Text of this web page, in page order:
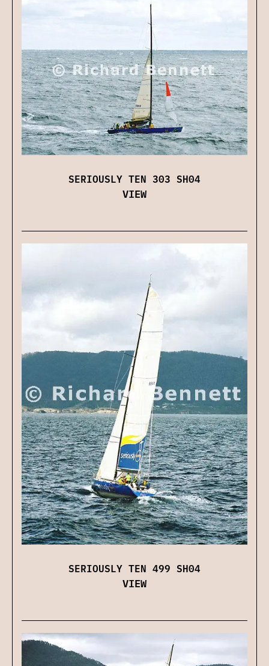
SERIOUSLY TEN 303 SH04
VIEW
SERIOUSLY TEN 499 SH04
VIEW